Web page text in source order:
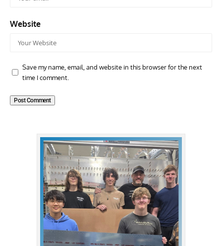
Website
Save my name, email, and website in this browser for the next
time I comment.